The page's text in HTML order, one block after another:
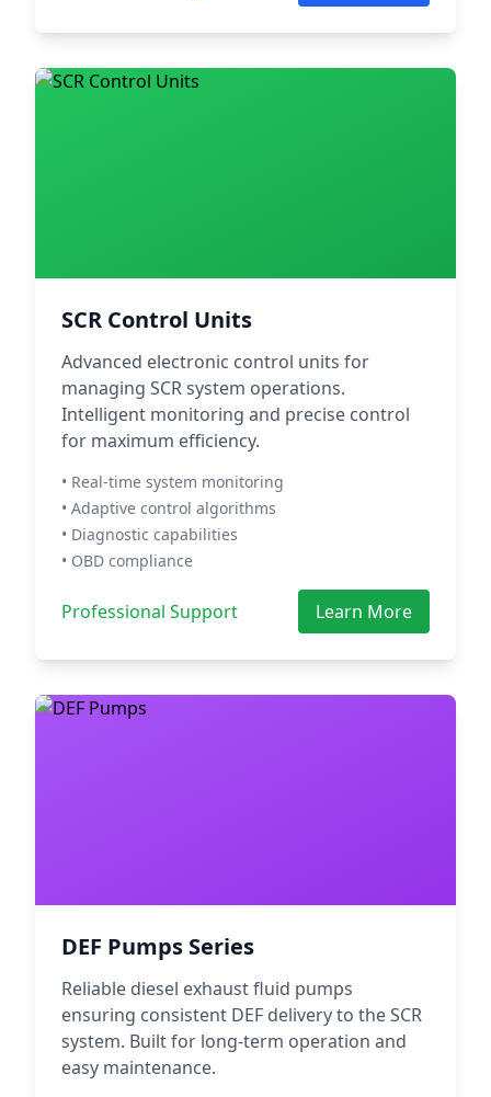
SCR Control Units
Advanced electronic control units for
managing SCR system operations.
Intelligent monitoring and precise control
for maximum efficiency.
• Real-time system monitoring
• Adaptive control algorithms
• Diagnostic capabilities
• OBD compliance
Professional Support Learn More
DEF Pumps Series
Reliable diesel exhaust fluid pumps
ensuring consistent DEF delivery to the SCR
system. Built for long-term operation and
easy maintenance.